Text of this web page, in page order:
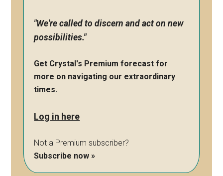
"We're called to discern and act on new
possibilities."
Get Crystal's Premium forecast for
more on navigating our extraordinary
times.
Log in here
Not a Premium subscriber?
Subscribe now »